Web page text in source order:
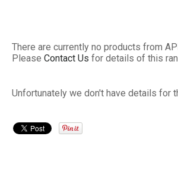
There are currently no products from
Please Contact Us for details of this
Unfortunately we don't have details for